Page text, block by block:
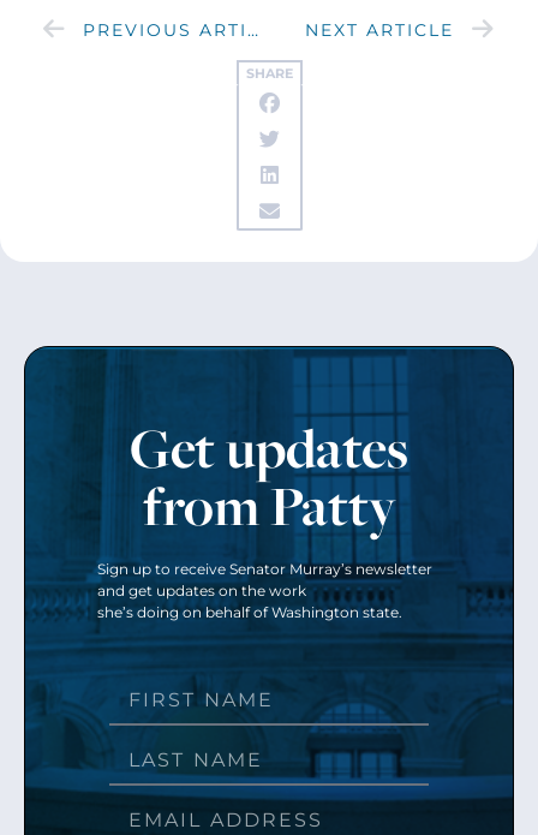
SHARE
PREVIOUS ARTICLE NEXT ARTICLE
Get updates
from Patty
Sign up to receive Senator Murray’s newsletter
and get updates on the work
she’s doing on behalf of Washington state.